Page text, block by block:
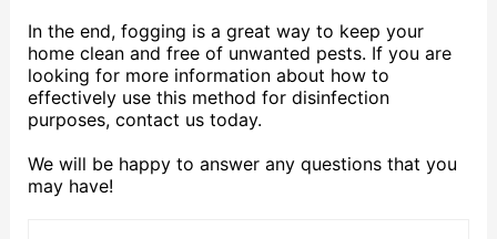
In the end, fogging is a great way to keep your
home clean and free of unwanted pests. If you are
looking for more information about how to
effectively use this method for disinfection
purposes, contact us today.
We will be happy to answer any questions that you
may have!